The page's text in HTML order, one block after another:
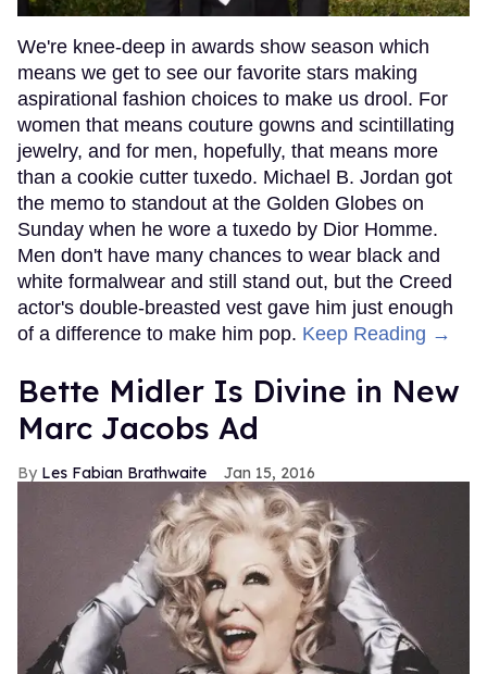
We're knee-deep in awards show season which
means we get to see our favorite stars making
aspirational fashion choices to make us drool. For
women that means couture gowns and scintillating
jewelry, and for men, hopefully, that means more
than a cookie cutter tuxedo. Michael B. Jordan got
the memo to standout at the Golden Globes on
Sunday when he wore a tuxedo by Dior Homme.
Men don't have many chances to wear black and
white formalwear and still stand out, but the Creed
actor's double-breasted vest gave him just enough
of a difference to make him pop. Keep Reading →
Bette Midler Is Divine in New
Marc Jacobs Ad
Les Fabian Brathwaite Jan 15, 2016